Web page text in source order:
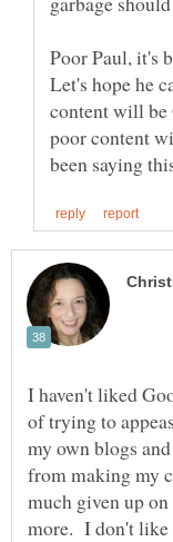
Poor Paul, it's
Let's hope he
content will be
poor content
been saying
I haven't liked
of trying to
my own blogs
from making my
much given up
more. I don't like